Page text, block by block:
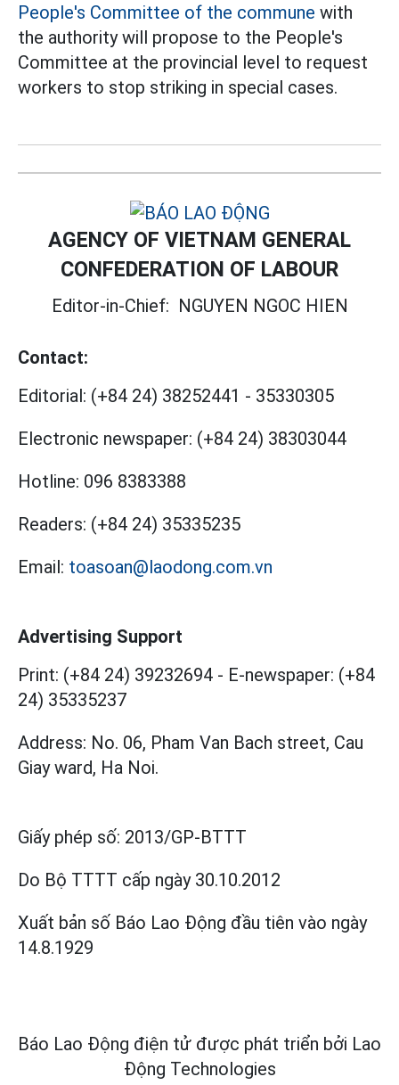
People's Committee of the commune with
the authority will propose to the People's
Committee at the provincial level to request
workers to stop striking in special cases.
AGENCY OF VIETNAM GENERAL
CONFEDERATION OF LABOUR
Editor-in-Chief: NGUYEN NGOC HIEN
Contact:
Editorial: (+84 24) 38252441 - 35330305
Electronic newspaper: (+84 24) 38303044
Hotline: 096 8383388
Readers: (+84 24) 35335235
Email: toasoan@laodong.com.vn
Advertising Support
Print: (+84 24) 39232694 - E-newspaper: (+84
24) 35335237
Address: No. 06, Pham Van Bach street, Cau
Giay ward, Ha Noi.
Giấy phép số: 2013/GP-BTTT
Do Bộ TTTT cấp ngày 30.10.2012
Xuất bản số Báo Lao Động đầu tiên vào ngày
14.8.1929
Báo Lao Động điện tử được phát triển bởi Lao
Động Technologies